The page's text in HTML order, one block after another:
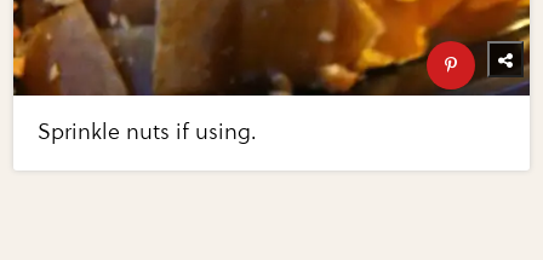
Sprinkle nuts if using.